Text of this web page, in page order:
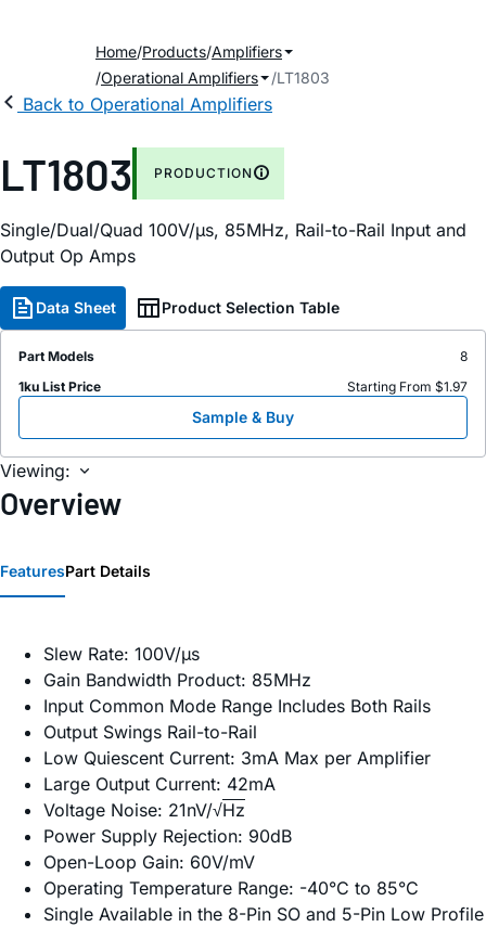
Home Products Amplifiers
Operational Amplifiers
LT1803
Back to Operational Amplifiers
LT1803 PRODUCTION
Single/Dual/Quad 100V/µs, 85MHz, Rail-to-Rail Input and
Output Op Amps
Data Sheet Product Selection Table
Part Models
8
1ku List Price
Starting From $1.97
Sample & Buy
Viewing:
Overview
FeaturesPart Details
Slew Rate: 100V/µs
Gain Bandwidth Product: 85MHz
Input Common Mode Range Includes Both Rails
Output Swings Rail-to-Rail
Low Quiescent Current: 3mA Max per Amplifier
Large Output Current: 42mA
Voltage Noise: 21nV/√Hz
Power Supply Rejection: 90dB
Open-Loop Gain: 60V/mV
Operating Temperature Range: -40°C to 85°C
Single Available in the 8-Pin SO and 5-Pin Low Profile